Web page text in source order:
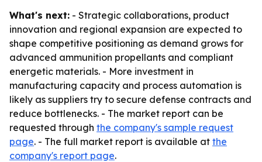
What's next: - Strategic collaborations, product
innovation and regional expansion are expected to
shape competitive positioning as demand grows for
advanced ammunition propellants and compliant
energetic materials. - More investment in
manufacturing capacity and process automation is
likely as suppliers try to secure defense contracts and
reduce bottlenecks. - The market report can be
requested through the company's sample request
page. - The full market report is available at the
company's report page.